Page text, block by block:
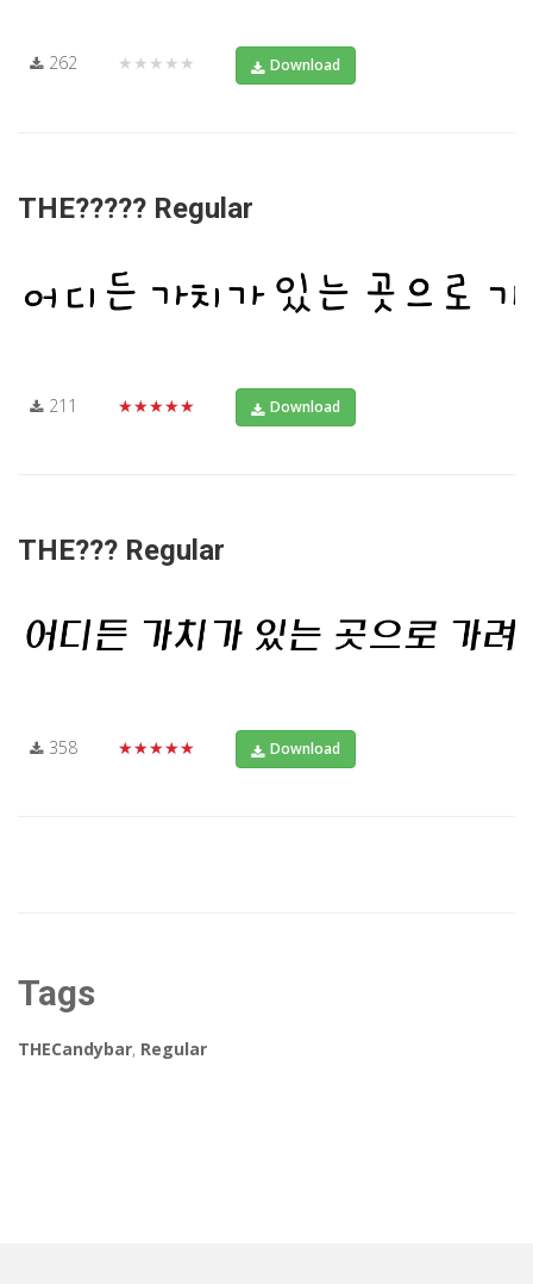
262 ★★★★★ Download
THE????? Regular
211 ★★★★★ Download
THE??? Regular
358 ★★★★★ Download
Tags
THECandybar, Regular